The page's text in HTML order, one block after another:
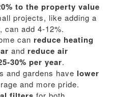
to the property value
projects, like adding a
can add 4-12%.
can reduce heating
and reduce air
30% per year.
and gardens have lower
and more pride.